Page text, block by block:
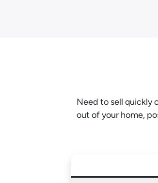
Need to sell quickly
out of your home,